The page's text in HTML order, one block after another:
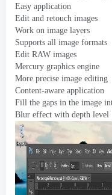
Easy application
Edit and retouch images
Work on image layers
Supports all image formats
Edit RAW images
Mercury graphics engine
More precise image editing
Content-aware application
Fill the gaps in the image
Blur effect with depth level